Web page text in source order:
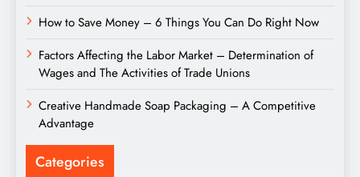
How to Save Money – 6 Things You Can Do Right Now
Factors Affecting the Labor Market – Determination of
Wages and The Activities of Trade Unions
Creative Handmade Soap Packaging – A Competitive
Advantage
Categories